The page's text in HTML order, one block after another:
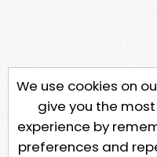
We use cookies on
give you the
experience by
preferences and